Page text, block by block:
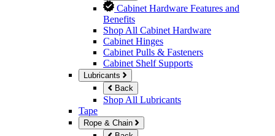
Cabinet Hardware Features and
Benefits
Shop All Cabinet Hardware
Cabinet Hinges
Cabinet Pulls & Fasteners
Cabinet Shelf Supports
Lubricants
Back
Shop All Lubricants
Tape
Rope & Chain